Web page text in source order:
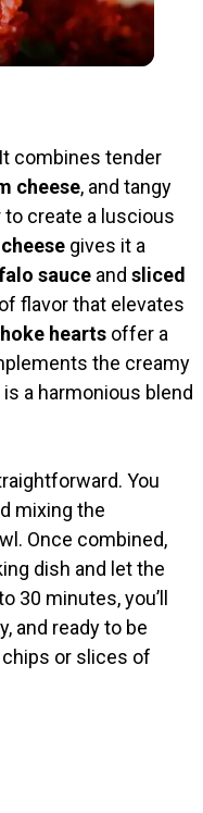
combines tender
cheese, and tangy
to create a luscious
gives it a
sauce and sliced
flavor that elevates
hearts offer a
the creamy
a harmonious blend
You
mixing the
Once combined,
dish and let the
30 minutes, you’ll
and ready to be
or slices of